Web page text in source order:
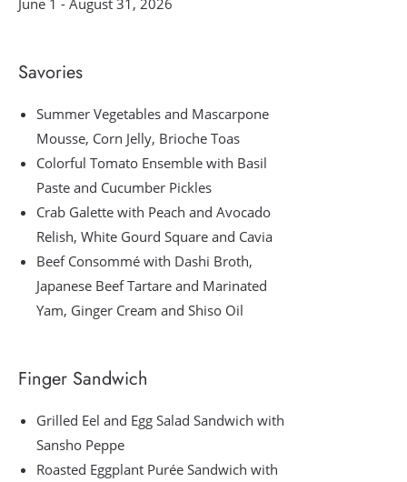
June 1 - August 31, 2026
Savories
Summer Vegetables and Mascarpone
Mousse, Corn Jelly, Brioche Toas
Colorful Tomato Ensemble with Basil
Paste and Cucumber Pickles
Crab Galette with Peach and Avocado
Relish, White Gourd Square and Cavia
Beef Consommé with Dashi Broth,
Japanese Beef Tartare and Marinated
Yam, Ginger Cream and Shiso Oil
Finger Sandwich
Grilled Eel and Egg Salad Sandwich with
Sansho Peppe
Roasted Eggplant Purée Sandwich with